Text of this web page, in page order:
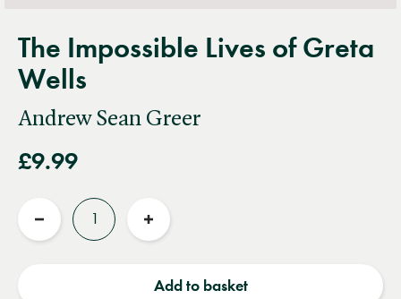
The Impossible Lives of Greta
Wells
Andrew Sean Greer
£9.99
Reduce
Increase
Add to basket